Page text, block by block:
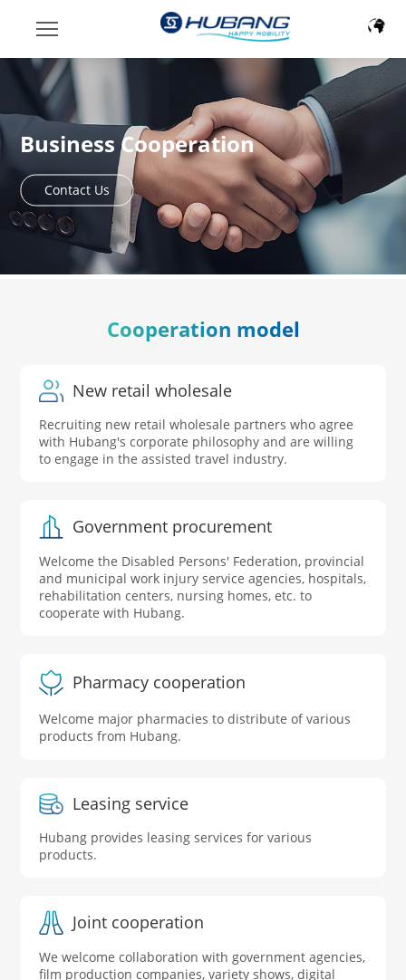
Business Cooperation
Contact Us
Cooperation model
New retail wholesale
Recruiting new retail wholesale partners who agree
with Hubang's corporate philosophy and are willing
to engage in the assisted travel industry.
Government procurement
Welcome the Disabled Persons' Federation, provincial
and municipal work injury service agencies, hospitals,
rehabilitation centers, nursing homes, etc. to
cooperate with Hubang.
Pharmacy cooperation
Welcome major pharmacies to distribute of various
products from Hubang.
Leasing service
Hubang provides leasing services for various
products.
Joint cooperation
We welcome collaboration with government agencies,
film production companies, variety shows, digital